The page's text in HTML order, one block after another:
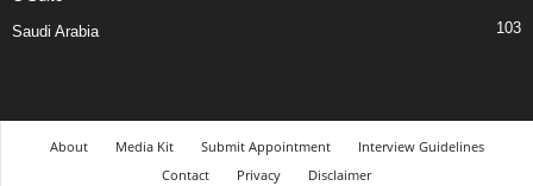
Saudi Arabia 103
About Media Kit Submit Appointment
Interview Guidelines
Contact
Privacy Disclaimer